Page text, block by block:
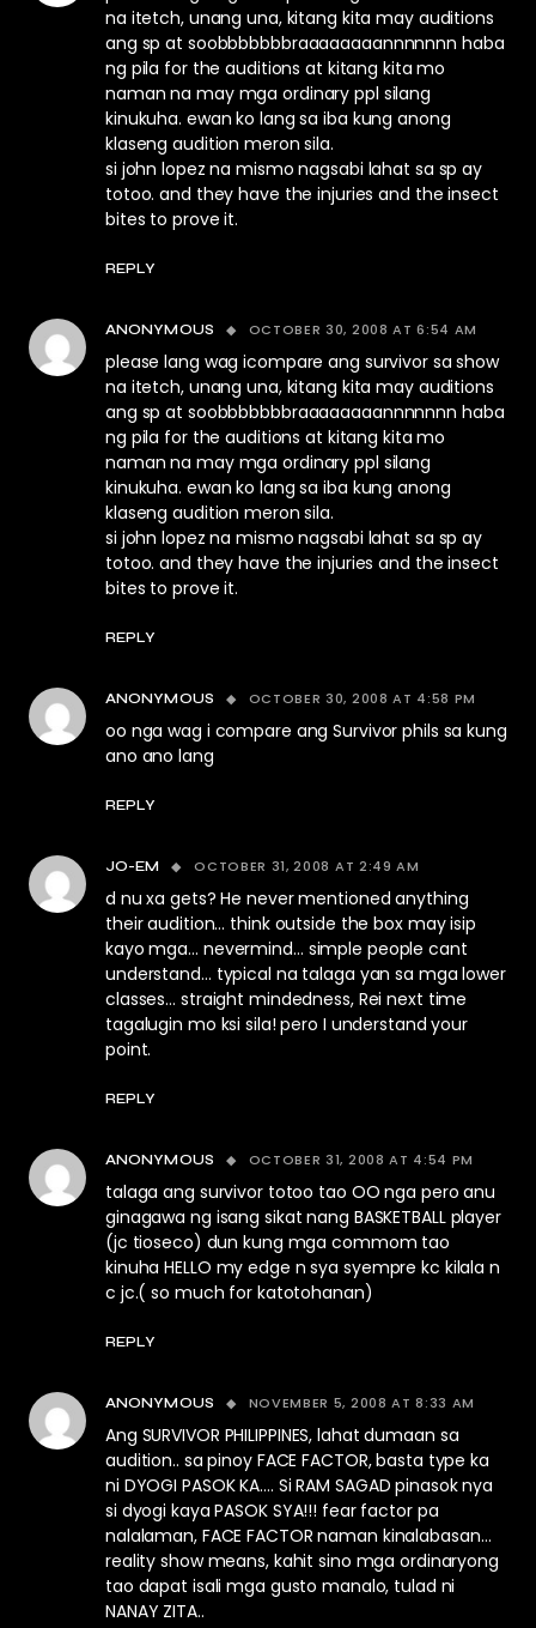
na itetch, unang una, kitang kita may auditions
ang sp at soobbbbbbbraaaaaaaannnnnnn haba
ng pila for the auditions at kitang kita mo
naman na may mga ordinary ppl silang
kinukuha. ewan ko lang sa iba kung anong
klaseng audition meron sila.
si john lopez na mismo nagsabi lahat sa sp ay
totoo. and they have the injuries and the insect
bites to prove it.
REPLY
ANONYMOUS OCTOBER 30, 2008 AT 6:54 AM
please lang wag icompare ang survivor sa show
na itetch, unang una, kitang kita may auditions
ang sp at soobbbbbbbraaaaaaaannnnnnn haba
ng pila for the auditions at kitang kita mo
naman na may mga ordinary ppl silang
kinukuha. ewan ko lang sa iba kung anong
klaseng audition meron sila.
si john lopez na mismo nagsabi lahat sa sp ay
totoo. and they have the injuries and the insect
bites to prove it.
REPLY
ANONYMOUS OCTOBER 30, 2008 AT 4:58 PM
oo nga wag i compare ang Survivor phils sa kung
ano ano lang
REPLY
JO-EM OCTOBER 31, 2008 AT 2:49 AM
d nu xa gets? He never mentioned anything
their audition… think outside the box may isip
kayo mga… nevermind… simple people cant
understand… typical na talaga yan sa mga lower
classes… straight mindedness, Rei next time
tagalugin mo ksi sila! pero I understand your
point.
REPLY
ANONYMOUS OCTOBER 31, 2008 AT 4:54 PM
talaga ang survivor totoo tao OO nga pero anu
ginagawa ng isang sikat nang BASKETBALL player
(jc tioseco) dun kung mga commom tao
kinuha HELLO my edge n sya syempre kc kilala n
c jc.( so much for katotohanan)
REPLY
ANONYMOUS NOVEMBER 5, 2008 AT 8:33 AM
Ang SURVIVOR PHILIPPINES, lahat dumaan sa
audition.. sa pinoy FACE FACTOR, basta type ka
ni DYOGI PASOK KA…. Si RAM SAGAD pinasok nya
si dyogi kaya PASOK SYA!!! fear factor pa
nalalaman, FACE FACTOR naman kinalabasan…
reality show means, kahit sino mga ordinaryong
tao dapat isali mga gusto manalo, tulad ni
NANAY ZITA..